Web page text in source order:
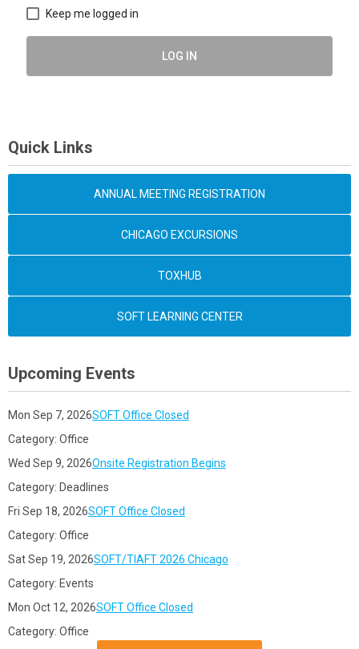
Keep me logged in
LOG IN
Quick Links
ANNUAL MEETING REGISTRATION
CHICAGO EXCURSIONS
TOXHUB
SOFT LEARNING CENTER
Upcoming Events
Mon Sep 7, 2026SOFT Office Closed
Category: Office
Wed Sep 9, 2026Onsite Registration Begins
Category: Deadlines
Fri Sep 18, 2026SOFT Office Closed
Category: Office
Sat Sep 19, 2026SOFT/TIAFT 2026 Chicago
Category: Events
Mon Oct 12, 2026SOFT Office Closed
Category: Office